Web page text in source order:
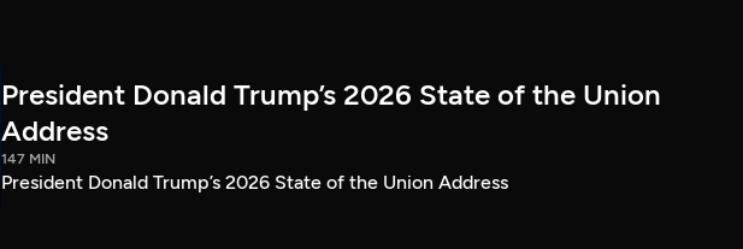
President Donald Trump’s 2026 State of the Union
Address
147 MIN
President Donald Trump’s 2026 State of the Union Address